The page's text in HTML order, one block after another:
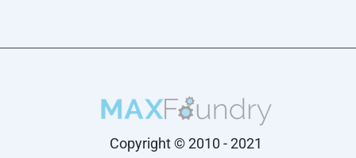
Copyright © 2010 - 2021